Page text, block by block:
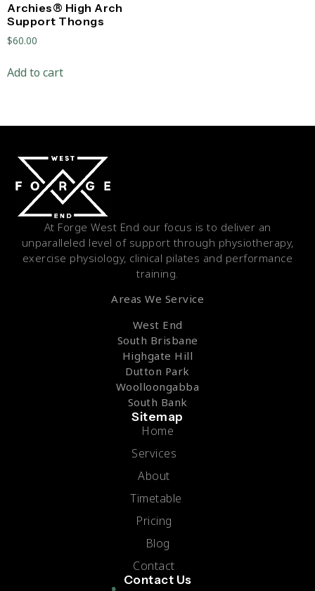
Archies® High Arch
Support Thongs
$60.00
Add to cart
At Forge West End our focus is to deliver an
unparalleled level of support through physiotherapy,
exercise physiology, clinical pilates and performance
training.
Areas We Service
West End
South Brisbane
Highgate Hill
Dutton Park
Woolloongabba
South Bank
Sitemap
Home
Services
About
Timetable
Pricing
Blog
Contact
Contact Us